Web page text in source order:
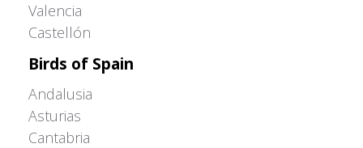
Valencia
Castellón
Birds of Spain
Andalusia
Asturias
Cantabria